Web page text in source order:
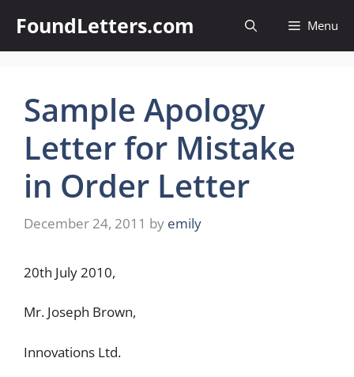
content
FoundLetters.com Menu
Sample Apology
Letter for Mistake
in Order Letter
December 24, 2011 by emily
20th July 2010,
Mr. Joseph Brown,
Innovations Ltd.